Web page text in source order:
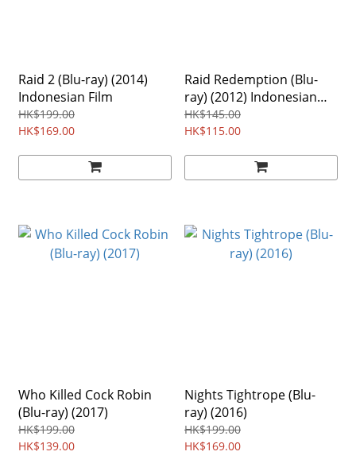
Raid 2 (Blu-ray) (2014)
Indonesian Film
HK$199.00
HK$169.00
Raid Redemption (Blu-
ray) (2012) Indonesian
Film
HK$145.00
HK$115.00
Who Killed Cock Robin
(Blu-ray) (2017)
HK$199.00
HK$139.00
Nights Tightrope (Blu-
ray) (2016)
HK$199.00
HK$169.00